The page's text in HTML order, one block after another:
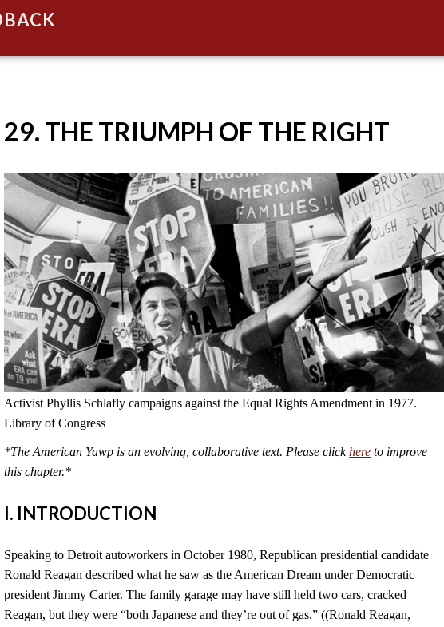
29. THE TRIUMPH OF THE RIGHT
Activist Phyllis Schlafly campaigns against the Equal Rights Amendment in 1977.
Library of Congress
*The American Yawp is an evolving, collaborative text. Please clickhere to improve
this chapter.*
I. INTRODUCTION
Speaking to Detroit autoworkers in October 1980, Republican presidential candidate
Ronald Reagan described what he saw as the American Dream under Democratic
president Jimmy Carter. The family garage may have still held two cars, cracked
Reagan, but they were “both Japanese and they’re out of gas.” ((Ronald Reagan,